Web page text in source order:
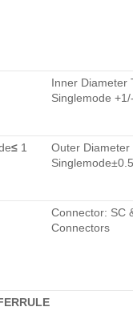
Inner Diameter
Singlemode
≤1
Outer Diameter
Connector: SC
Connectors